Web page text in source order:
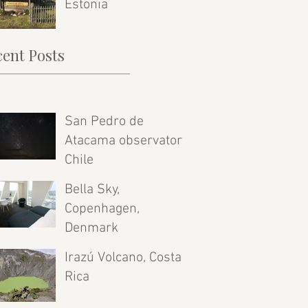
Estonia
Posts
San Pedro de
Atacama observatory,
Chile
Bella Sky,
Copenhagen,
Denmark
Irazú Volcano, Costa
Rica